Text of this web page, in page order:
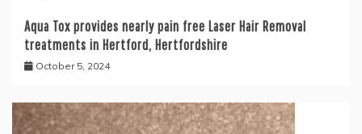
Aqua Tox provides nearly pain free Laser Hair Removal
treatments in Hertford, Hertfordshire
October 5, 2024